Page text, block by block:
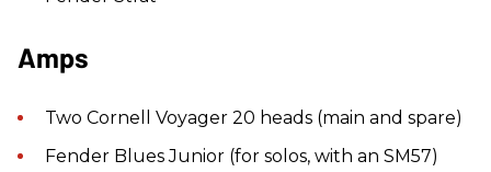
Amps
Two Cornell Voyager 20 heads (main and spare)
Fender Blues Junior (for solos, with an SM57)